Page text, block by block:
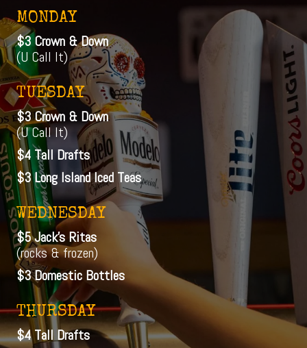
MONDAY
$3 Crown & Down
(U Call It)
TUESDAY
$3 Crown & Down
(U Call It)
$4 Tall Drafts
$3 Long Island Iced Teas
WEDNESDAY
$5 Jack's Ritas
(rocks & frozen)
$3 Domestic Bottles
THURSDAY
$4 Tall Drafts